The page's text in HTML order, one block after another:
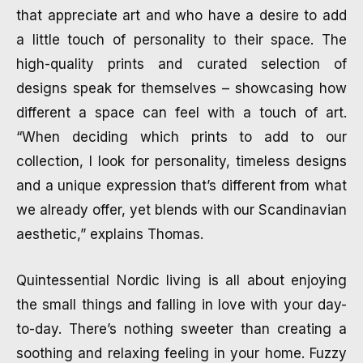
that appreciate art and who have a desire to add
a little touch of personality to their space. The
high-quality prints and curated selection of
designs speak for themselves – showcasing how
different a space can feel with a touch of art.
“When deciding which prints to add to our
collection, I look for personality, timeless designs
and a unique expression that’s different from what
we already offer, yet blends with our Scandinavian
aesthetic,” explains Thomas.
Quintessential Nordic living is all about enjoying
the small things and falling in love with your day-
to-day. There’s nothing sweeter than creating a
soothing and relaxing feeling in your home. Fuzzy